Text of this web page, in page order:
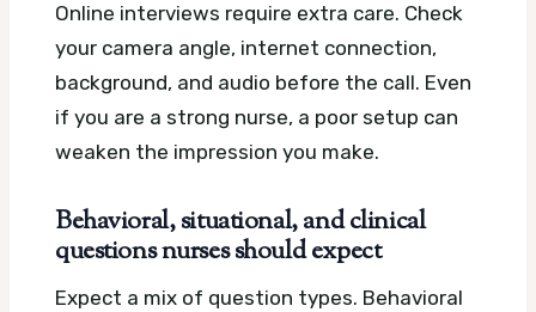
Online interviews require extra care. Check
your camera angle, internet connection,
background, and audio before the call. Even
if you are a strong nurse, a poor setup can
weaken the impression you make.
Behavioral, situational, and clinical
questions nurses should expect
Expect a mix of question types. Behavioral